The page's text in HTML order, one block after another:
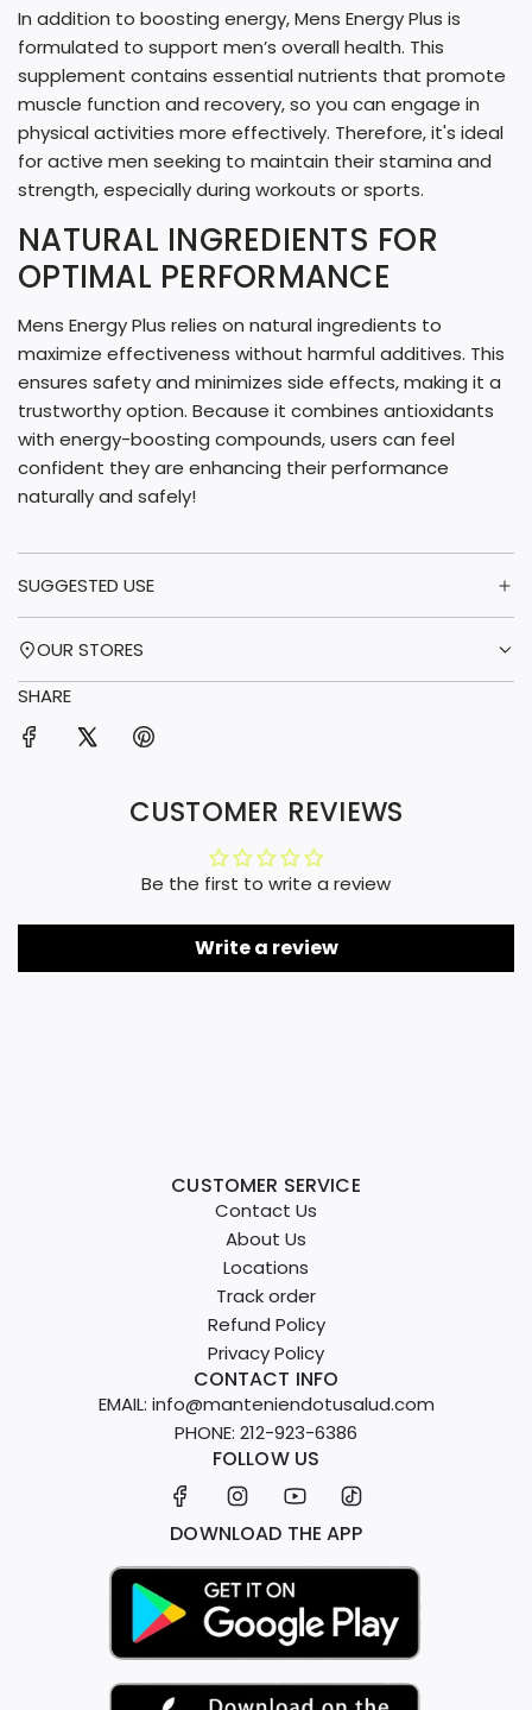
In addition to boosting energy, Mens Energy Plus is
formulated to support men’s overall health. This
supplement contains essential nutrients that promote
muscle function and recovery, so you can engage in
physical activities more effectively. Therefore, it's ideal
for active men seeking to maintain their stamina and
strength, especially during workouts or sports.
NATURAL INGREDIENTS FOR
OPTIMAL PERFORMANCE
Mens Energy Plus relies on natural ingredients to
maximize effectiveness without harmful additives. This
ensures safety and minimizes side effects, making it a
trustworthy option. Because it combines antioxidants
with energy-boosting compounds, users can feel
confident they are enhancing their performance
naturally and safely!
SUGGESTED USE
OUR STORES
SHARE
CUSTOMER REVIEWS
Be the first to write a review
Write a review
CUSTOMER SERVICE
Contact Us
About Us
Locations
Track order
Refund Policy
Privacy Policy
CONTACT INFO
EMAIL: info@manteniendotusalud.com
PHONE: 212-923-6386
FOLLOW US
DOWNLOAD THE APP